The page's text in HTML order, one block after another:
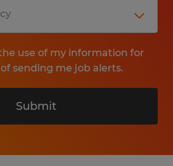
use of my information for
sending me job alerts.
Submit